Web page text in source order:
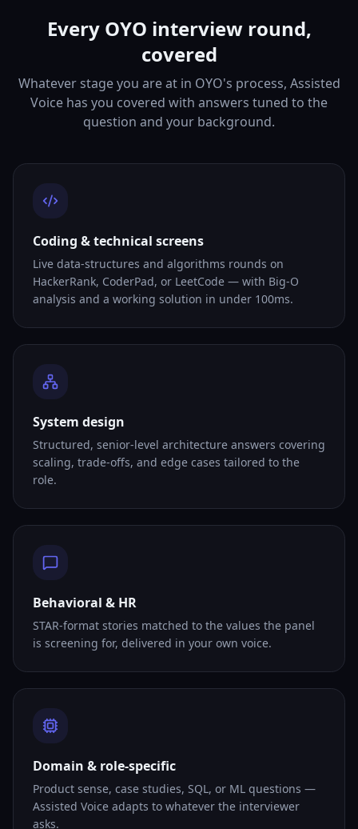
Every OYO interview round,
covered
Whatever stage you are at in OYO's process, Assisted
Voice has you covered with answers tuned to the
question and your background.
Coding & technical screens
Live data-structures and algorithms rounds on
HackerRank, CoderPad, or LeetCode — with Big-O
analysis and a working solution in under 100ms.
System design
Structured, senior-level architecture answers covering
scaling, trade-offs, and edge cases tailored to the
role.
Behavioral & HR
STAR-format stories matched to the values the panel
is screening for, delivered in your own voice.
Domain & role-specific
Product sense, case studies, SQL, or ML questions —
Assisted Voice adapts to whatever the interviewer
asks.